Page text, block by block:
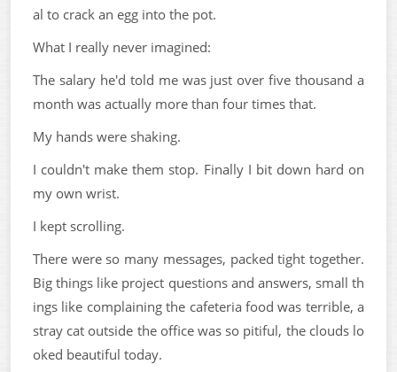
al to crack an egg into the pot.
What I really never imagined:
The salary he'd told me was just over five thousand a
month was actually more than four times that.
My hands were shaking.
I couldn't make them stop. Finally I bit down hard on
my own wrist.
I kept scrolling.
There were so many messages, packed tight together.
Big things like project questions and answers, small th
ings like complaining the cafeteria food was terrible, a
stray cat outside the office was so pitiful, the clouds lo
oked beautiful today.